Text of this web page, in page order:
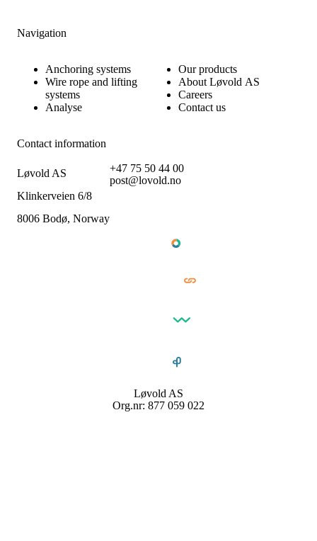
Navigation
Anchoring systems
Wire rope and lifting
systems
Analyse
Our products
About Løvold AS
Careers
Contact us
Contact information
Løvold AS
Klinkerveien 6/8
8006 Bodø, Norway
+47 75 50 44 00
post@lovold.no
Løvold AS
Org.nr: 877 059 022